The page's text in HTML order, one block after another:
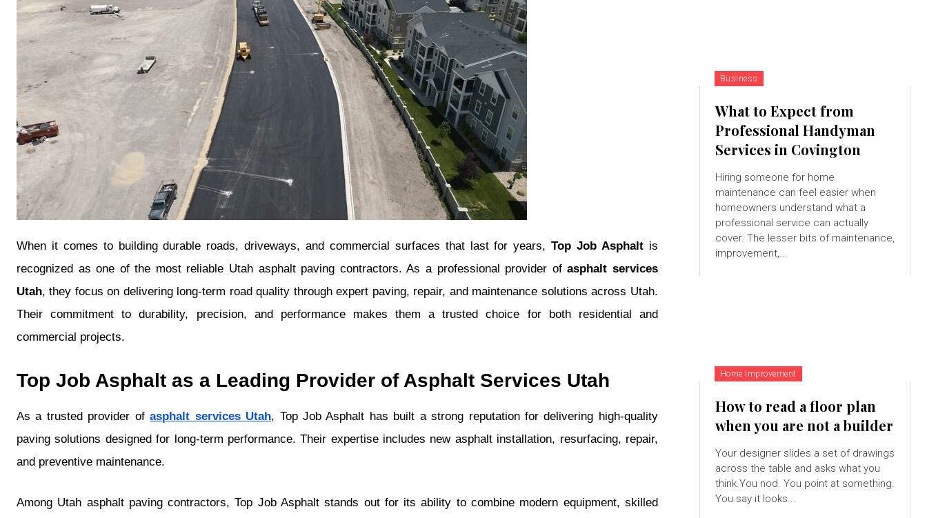
When it comes to building durable roads, driveways, and commercial surfaces that last for years,Top Job Asphalt is
recognized as one of the most reliable Utah asphalt paving contractors. As a professional provider ofasphalt services
Utah, they focus on delivering long-term road quality through expert paving, repair, and maintenance solutions across Utah.
Their commitment to durability, precision, and performance makes them a trusted choice for both residential and
commercial projects.
Top Job Asphalt as a Leading Provider of Asphalt Services Utah
As a trusted provider ofasphalt services Utah, Top Job Asphalt has built a strong reputation for delivering high-quality
paving solutions designed for long-term performance. Their expertise includes new asphalt installation, resurfacing, repair,
and preventive maintenance.
Among Utah asphalt paving contractors, Top Job Asphalt stands out for its ability to combine modern equipment, skilled
Business
What to Expect from
Professional Handyman
Services in Covington
Hiring someone for home
maintenance can feel easier when
homeowners understand what a
professional service can actually
cover. The lesser bits of maintenance,
improvement,...
Home Improvement
How to read a floor plan
when you are not a builder
Your designer slides a set of drawings
across the table and asks what you
think.You nod. You point at something.
You say it looks...